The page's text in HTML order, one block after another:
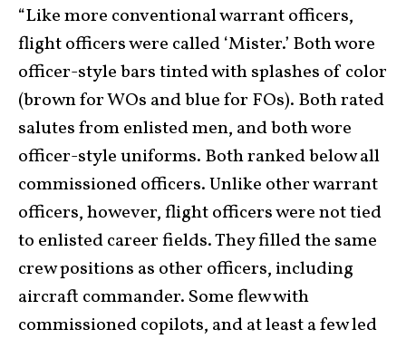
“Like more conventional warrant officers,
flight officers were called ‘Mister.’ Both wore
officer-style bars tinted with splashes of color
(brown for WOs and blue for FOs). Both rated
salutes from enlisted men, and both wore
officer-style uniforms. Both ranked below all
commissioned officers. Unlike other warrant
officers, however, flight officers were not tied
to enlisted career fields. They filled the same
crew positions as other officers, including
aircraft commander. Some flew with
commissioned copilots, and at least a few led